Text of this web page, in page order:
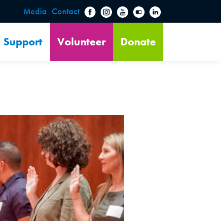
Media Contact
Support Volunteer Donate